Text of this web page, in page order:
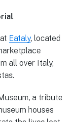
Eataly, located
all over Italy,
a tribute
houses